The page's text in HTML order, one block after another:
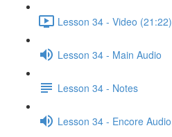
Lesson 34 - Video (21:22)
Lesson 34 - Main Audio
Lesson 34 - Notes
Lesson 34 - Encore Audio